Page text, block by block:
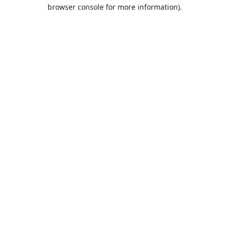
browser console for more information).